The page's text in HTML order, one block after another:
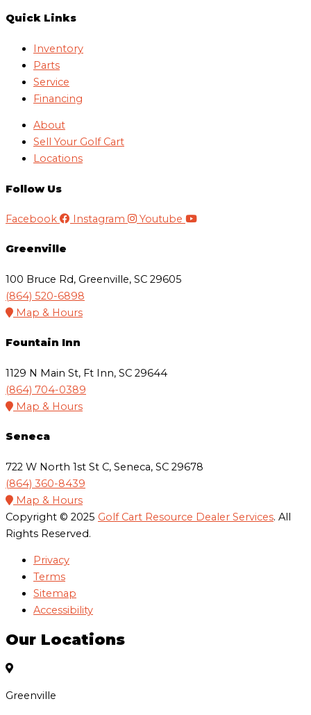
Quick Links
Inventory
Parts
Service
Financing
About
Sell Your Golf Cart
Locations
Follow Us
Facebook Instagram Youtube
Greenville
100 Bruce Rd, Greenville, SC 29605
(864) 520-6898
Map & Hours
Fountain Inn
1129 N Main St, Ft Inn, SC 29644
(864) 704-0389
Map & Hours
Seneca
722 W North 1st St C, Seneca, SC 29678
(864) 360-8439
Map & Hours
Copyright © 2025 Golf Cart Resource Dealer Services. All
Rights Reserved.
Privacy
Terms
Sitemap
Accessibility
Our Locations
Greenville